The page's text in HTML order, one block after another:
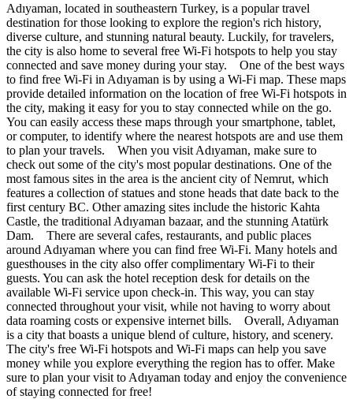
Adıyaman, located in southeastern Turkey, is a popular travel
destination for those looking to explore the region's rich history,
diverse culture, and stunning natural beauty. Luckily, for travelers,
the city is also home to several free Wi-Fi hotspots to help you stay
connected and save money during your stay. One of the best ways
to find free Wi-Fi in Adıyaman is by using a Wi-Fi map. These maps
provide detailed information on the location of free Wi-Fi hotspots in
the city, making it easy for you to stay connected while on the go.
You can easily access these maps through your smartphone, tablet,
or computer, to identify where the nearest hotspots are and use them
to plan your travels. When you visit Adıyaman, make sure to
check out some of the city's most popular destinations. One of the
most famous sites in the area is the ancient city of Nemrut, which
features a collection of statues and stone heads that date back to the
first century BC. Other amazing sites include the historic Kahta
Castle, the traditional Adıyaman bazaar, and the stunning Atatürk
Dam. There are several cafes, restaurants, and public places
around Adıyaman where you can find free Wi-Fi. Many hotels and
guesthouses in the city also offer complimentary Wi-Fi to their
guests. You can ask the hotel reception desk for details on the
available Wi-Fi service upon check-in. This way, you can stay
connected throughout your visit, while not having to worry about
data roaming costs or expensive internet bills. Overall, Adıyaman
is a city that boasts a unique blend of culture, history, and scenery.
The city's free Wi-Fi hotspots and Wi-Fi maps can help you save
money while you explore everything the region has to offer. Make
sure to plan your visit to Adıyaman today and enjoy the convenience
of staying connected for free!